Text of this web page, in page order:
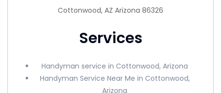
Cottonwood, AZ Arizona 86326
Services
Handyman service in Cottonwood, Arizona
Handyman Service Near Me in Cottonwood,
Arizona